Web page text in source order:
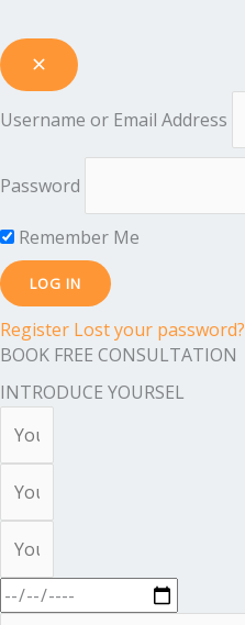
Username or Email Address
Password
Remember Me
Register Lost your password?
BOOK FREE CONSULTATION
INTRODUCE YOURSEL